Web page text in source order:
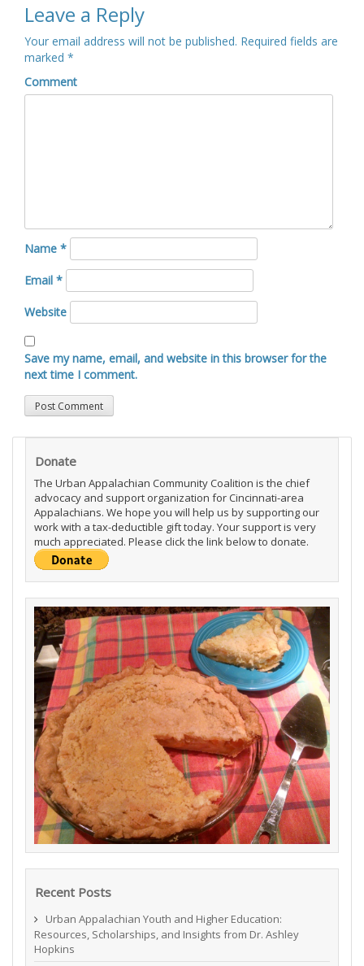
Leave a Reply
Your email address will not be published. Required fields are
marked *
Comment
Name *
Email *
Website
Save my name, email, and website in this browser for the
next time I comment.
Donate
The Urban Appalachian Community Coalition is the chief
advocacy and support organization for Cincinnati-area
Appalachians. We hope you will help us by supporting our
work with a tax-deductible gift today. Your support is very
much appreciated. Please click the link below to donate.
Recent Posts
Urban Appalachian Youth and Higher Education:
Resources, Scholarships, and Insights from Dr. Ashley
Hopkins